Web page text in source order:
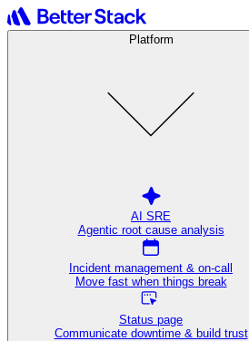
Platform
AI SRE
Agentic root cause analysis
Incident management & on-call
Move fast when things break
Status page
Communicate downtime & build trust